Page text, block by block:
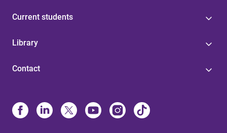
Current students
Library
Contact